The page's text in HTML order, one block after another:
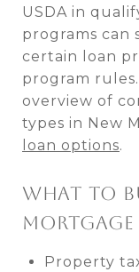
USDA in
programs can
certain loan
program
overview of
types in New
loan options.
WHAT TO
MORTGAGE
Property